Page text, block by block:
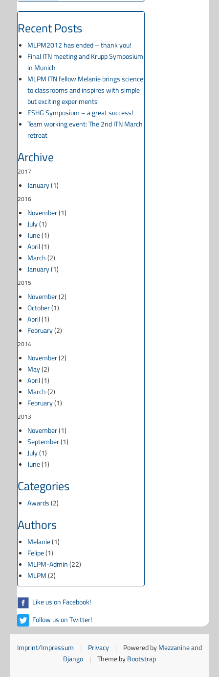
Recent Posts
MLPM2012 has ended – thank you!
Final ITN meeting and Krupp Symposium
in Munich
MLPM ITN fellow Melanie brings science
to classrooms and inspires with simple
but exciting experiments
ESHG Symposium – a great success!
Team working event: The 2nd ITN March
retreat
Archive
2017
January(1)
2016
November(1)
July(1)
June(1)
April(1)
March(2)
January(1)
2015
November(2)
October(1)
April(1)
February(2)
2014
November(2)
May(2)
April(1)
March(2)
February(1)
2013
November(1)
September(1)
July(1)
June(1)
Categories
Awards(2)
Authors
Melanie(1)
Felipe(1)
MLPM-Admin(22)
MLPM(2)
Like us on Facebook!
Follow us on Twitter!
Imprint/Impressum | Privacy | Powered byMezzanineand
Django
| Theme byBootstrap